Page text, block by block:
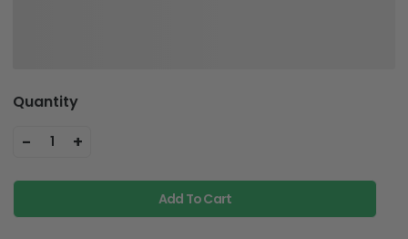
Quantity
- 1 +
Add To Cart